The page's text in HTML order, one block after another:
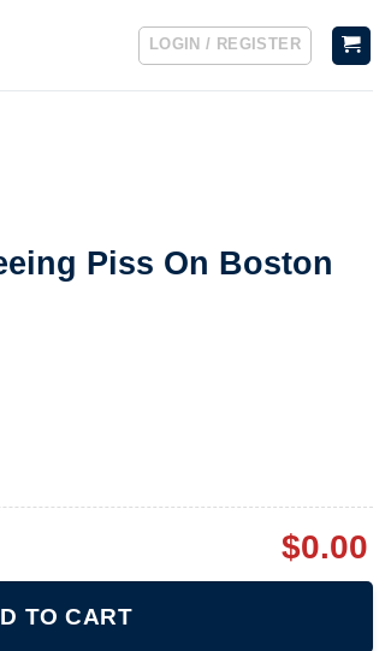
LOGIN / REGISTER
Piss On Boston
$0.00
TO CART